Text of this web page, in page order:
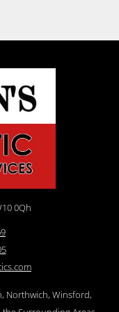
0Qh
Northwich, Winsford,